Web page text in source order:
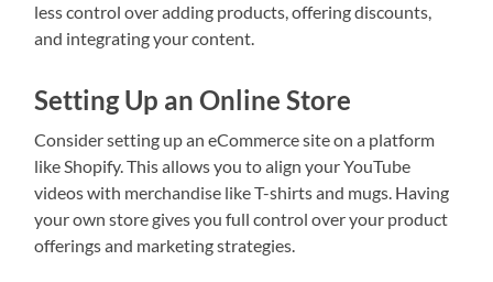
less control over adding products, offering discounts,
and integrating your content.
Setting Up an Online Store
Consider setting up an eCommerce site on a platform
like Shopify. This allows you to align your YouTube
videos with merchandise like T-shirts and mugs. Having
your own store gives you full control over your product
offerings and marketing strategies.